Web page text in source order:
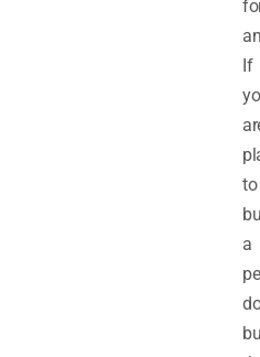
If
to
a